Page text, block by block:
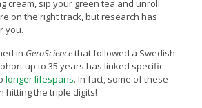
cream, sip your green tea and unroll
on the right track, but research has
you.
in GeroSciencethat followed a Swedish
up to 35 years has linked specific
longer lifespans. In fact, some of these
hitting the triple digits!